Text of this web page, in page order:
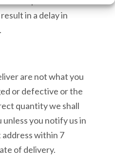
in a delay in
are not what you
or defective or the
quantity we shall
you notify us in
within 7
of delivery.